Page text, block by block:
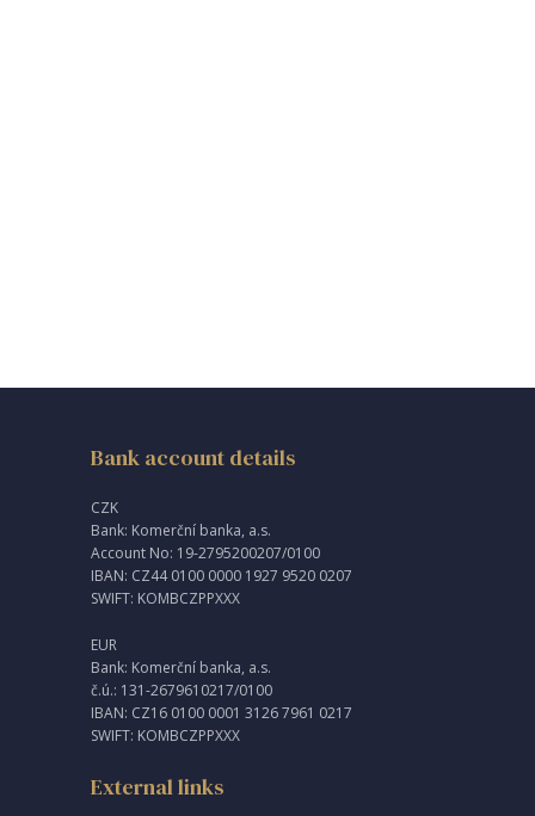
Bank account details
CZK
Bank: Komerční banka, a.s.
Account No: 19-2795200207/0100
IBAN: CZ44 0100 0000 1927 9520 0207
SWIFT: KOMBCZPPXXX
EUR
Bank: Komerční banka, a.s.
č.ú.: 131-2679610217/0100
IBAN: CZ16 0100 0001 3126 7961 0217
SWIFT: KOMBCZPPXXX
External links